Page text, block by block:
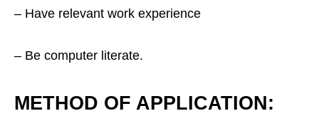
– Have relevant work experience
– Be computer literate.
METHOD OF APPLICATION: